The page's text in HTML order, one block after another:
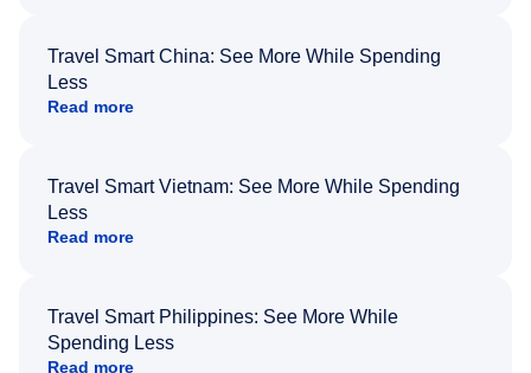
Travel Smart China: See More While Spending
Less
Read more
Travel Smart Vietnam: See More While Spending
Less
Read more
Travel Smart Philippines: See More While
Spending Less
Read more